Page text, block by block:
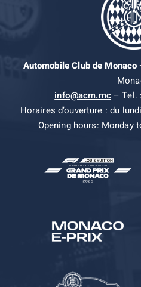
Automobile Club de Monaco
info@acm.mc– Tel.
Horaires d’ouverture : du
Opening hours: Monday